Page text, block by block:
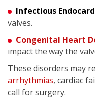
Infectious
valves.
Congenital Heart
impact the way the
These disorders may
arrhythmias, cardiac
call for surgery.